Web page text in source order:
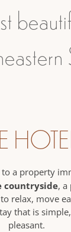
a property
, a
relax, move
that is
pleasant.